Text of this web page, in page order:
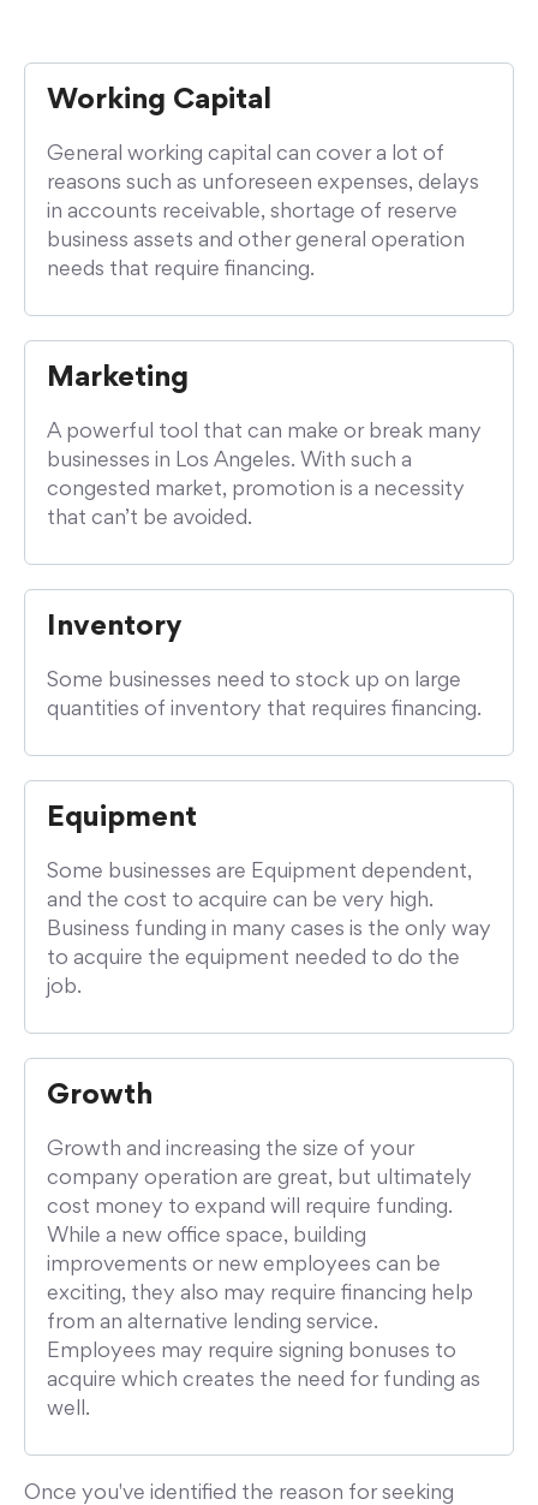
Working Capital
General working capital can cover a lot of
reasons such as unforeseen expenses, delays
in accounts receivable, shortage of reserve
business assets and other general operation
needs that require financing.
Marketing
A powerful tool that can make or break many
businesses in Los Angeles. With such a
congested market, promotion is a necessity
that can’t be avoided.
Inventory
Some businesses need to stock up on large
quantities of inventory that requires financing.
Equipment
Some businesses are Equipment dependent,
and the cost to acquire can be very high.
Business funding in many cases is the only way
to acquire the equipment needed to do the
job.
Growth
Growth and increasing the size of your
company operation are great, but ultimately
cost money to expand will require funding.
While a new office space, building
improvements or new employees can be
exciting, they also may require financing help
from an alternative lending service.
Employees may require signing bonuses to
acquire which creates the need for funding as
well.
Once you've identified the reason for seeking